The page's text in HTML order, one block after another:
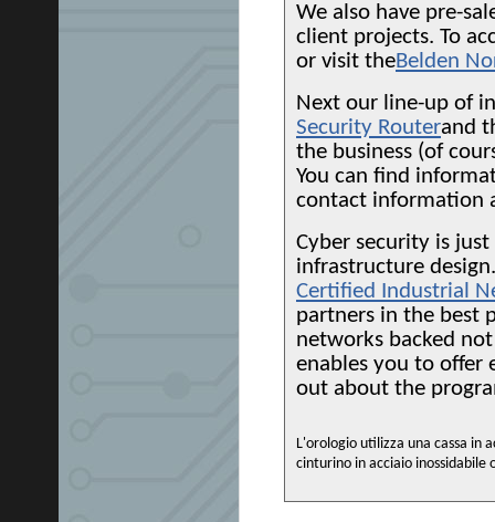
We also have pre-
client projects. To
or visit theBelden
Next our line-up of
Security Routerand
the business (of
You can find
contact information
Cyber security is
infrastructure
Certified Industrial
partners in the best
networks backed
enables you to offer
out about the
L'orologio utilizza una cassa in
cinturino in acciaio inossidabile